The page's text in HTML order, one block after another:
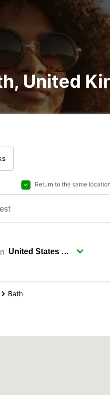
United
Return to the same location
Bath